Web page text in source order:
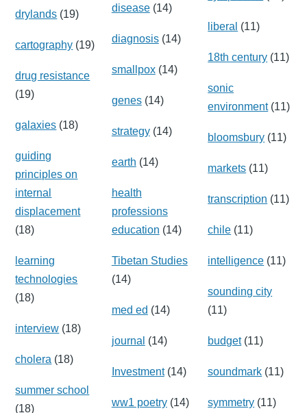
drylands (19)
cartography (19)
drug resistance
(19)
galaxies (18)
guiding
principles on
internal
displacement
(18)
learning
technologies
(18)
interview (18)
cholera (18)
summer school
(18)
disease(14)
diagnosis(14)
smallpox(14)
genes(14)
strategy(14)
earth (14)
health
professions
education (14)
Tibetan Studies
(14)
med ed (14)
journal (14)
Investment(14)
ww1 poetry(14)
liberal (11)
18th century (11)
sonic
environment(11)
bloomsbury (11)
markets (11)
transcription (11)
chile (11)
intelligence (11)
sounding city
(11)
budget(11)
soundmark (11)
symmetry (11)